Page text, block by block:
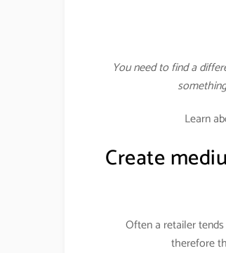
You need to find a
Learn
Create
Often a retailer
therefore